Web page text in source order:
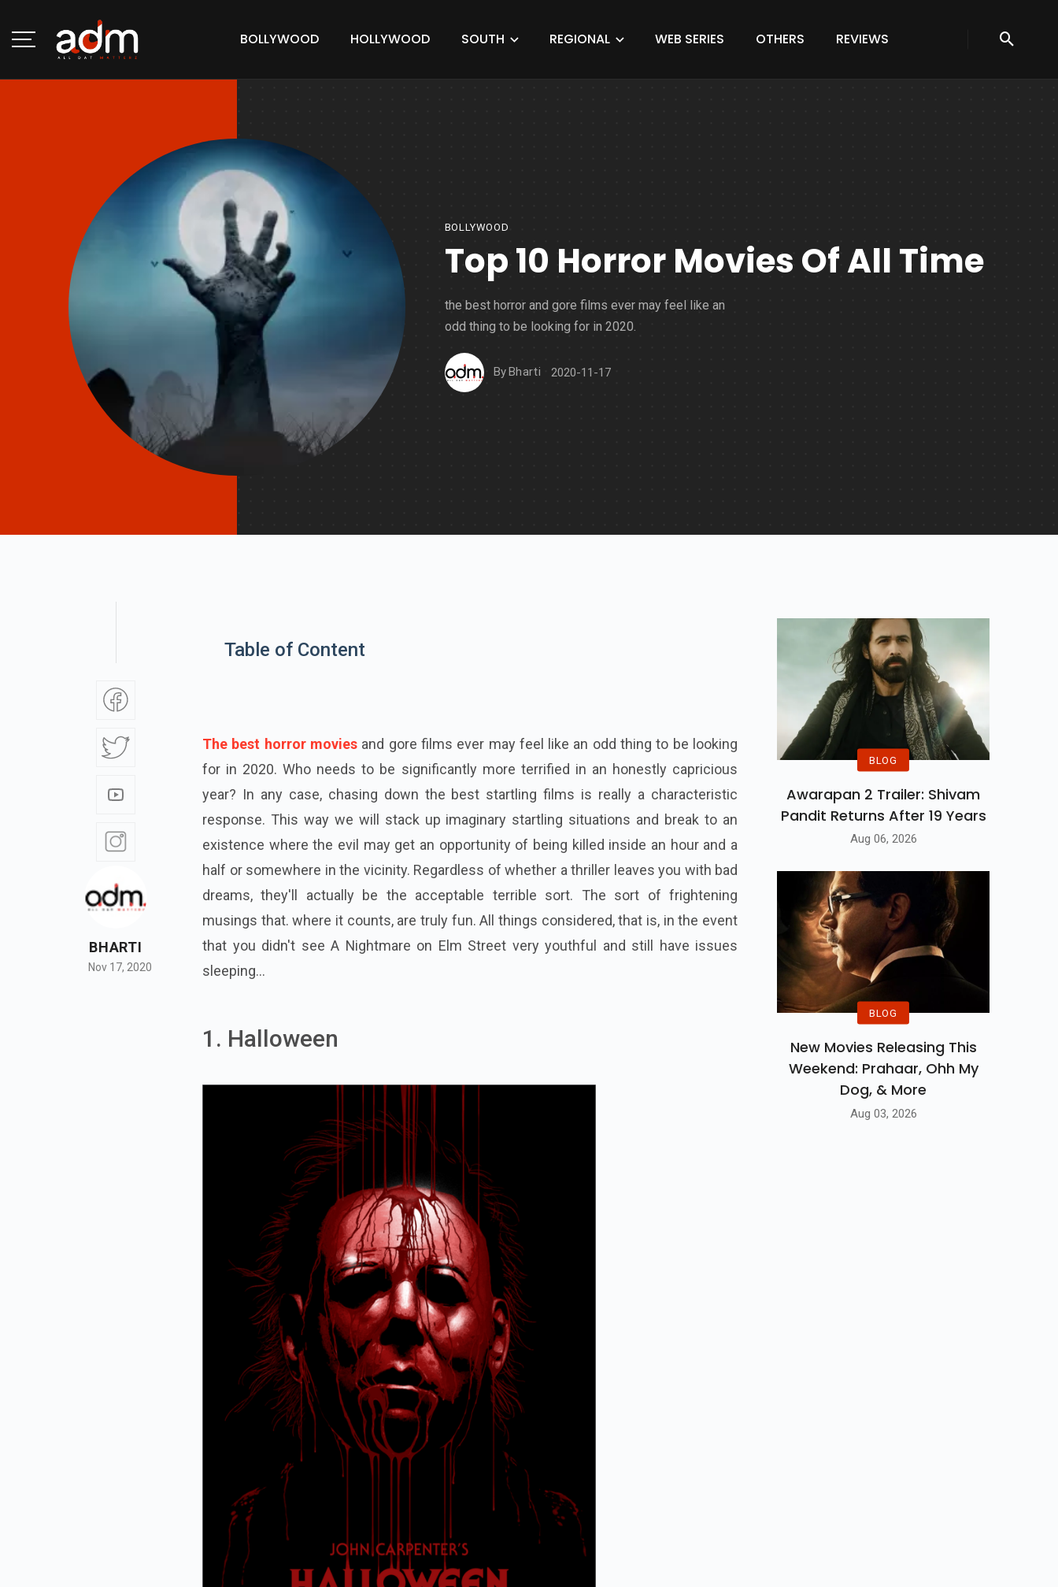
BOLLYWOOD HOLLYWOOD SOUTH REGIONAL WEB SERIES OTHERS REVIEWS
BOLLYWOOD
Top 10 Horror Movies Of All Time
the best horror and gore films ever may feel like an
odd thing to be looking for in 2020.
By Bharti 2020-11-17
BHARTI
Nov 17, 2020
Table of Content
The best horror movies and gore films ever may feel like an odd thing to be looking
for in 2020. Who needs to be significantly more terrified in an honestly capricious
year? In any case, chasing down the best startling films is really a characteristic
response. This way we will stack up imaginary startling situations and break to an
existence where the evil may get an opportunity of being killed inside an hour and a
half or somewhere in the vicinity. Regardless of whether a thriller leaves you with bad
dreams, they'll actually be the acceptable terrible sort. The sort of frightening
musings that. where it counts, are truly fun. All things considered, that is, in the event
that you didn't see A Nightmare on Elm Street very youthful and still have issues
sleeping...
1. Halloween
BLOG
Awarapan 2 Trailer: Shivam
Pandit Returns After 19 Years
Aug 06, 2026
BLOG
New Movies Releasing This
Weekend: Prahaar, Ohh My
Dog, & More
Aug 03, 2026